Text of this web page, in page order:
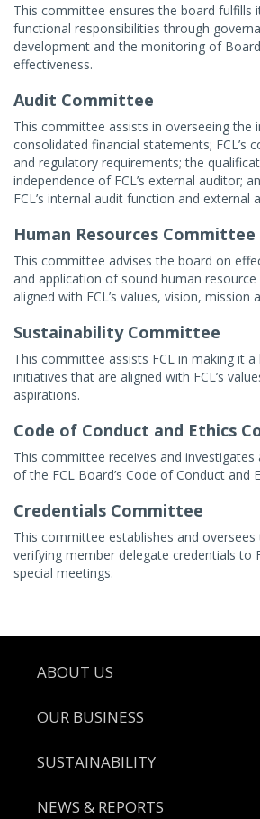
This committee ensures the board fulfills
functional responsibilities through
development and the monitoring of
effectiveness.
Audit Committee
This committee assists in overseeing the
consolidated financial statements; FCL’s
and regulatory requirements; the
independence of FCL’s external auditor;
FCL’s internal audit function and external
Human Resources Committee
This committee advises the board on
and application of sound human
aligned with FCL’s values, vision, mission
Sustainability Committee
This committee assists FCL in making it
initiatives that are aligned with FCL’s
aspirations.
Code of Conduct and Ethics
This committee receives and investigates
of the FCL Board’s Code of Conduct and
Credentials Committee
This committee establishes and
verifying member delegate credentials to
special meetings.
Footer
ABOUT US
OUR BUSINESS
SUSTAINABILITY
NEWS & REPORTS